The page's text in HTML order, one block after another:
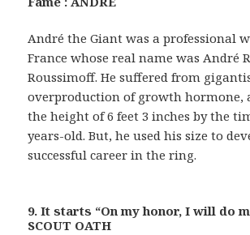
André the Giant was a professional
France whose real name was André
Roussimoff. He suffered from
overproduction of growth hormone,
the height of 6 feet 3 inches by the
years-old. But, he used his size to
successful career in the ring.
9. It starts “On my honor, I will do
SCOUT OATH